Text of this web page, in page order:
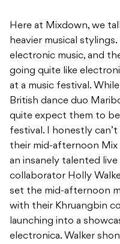
Here at Mixdown, we
heavier musical
electronic music, and
going quite like
at a music festival.
British dance duo
quite expect them to
festival. I honestly
their mid-afternoon Mix
an insanely talented
collaborator Holly
set the mid-afternoon
with their Khruangbin
launching into a
electronica. Walker